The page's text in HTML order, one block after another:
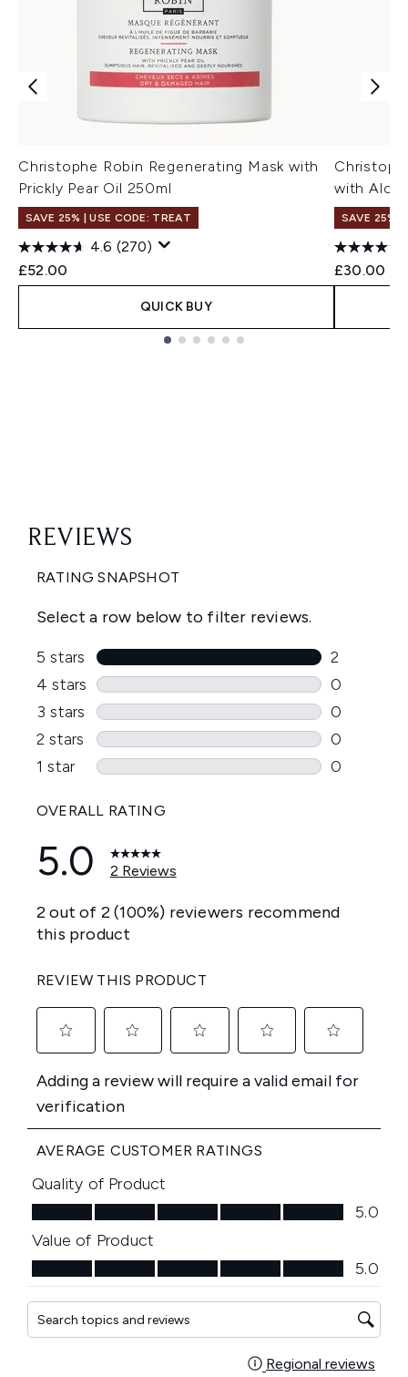
Christophe Robin Regenerating Mask with
Prickly Pear Oil 250ml
SAVE 25% | USE CODE: TREAT
4.6 (270)
£52.00
QUICK BUY
with Aloe
SAVE 25% |
£30.00